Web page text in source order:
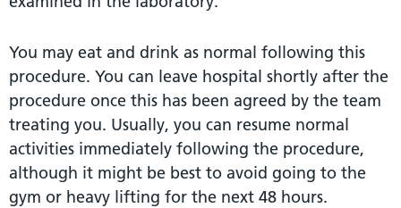
You may eat and drink as normal following this
procedure. You can leave hospital shortly after the
procedure once this has been agreed by the team
treating you. Usually, you can resume normal
activities immediately following the procedure,
although it might be best to avoid going to the
gym or heavy lifting for the next 48 hours.